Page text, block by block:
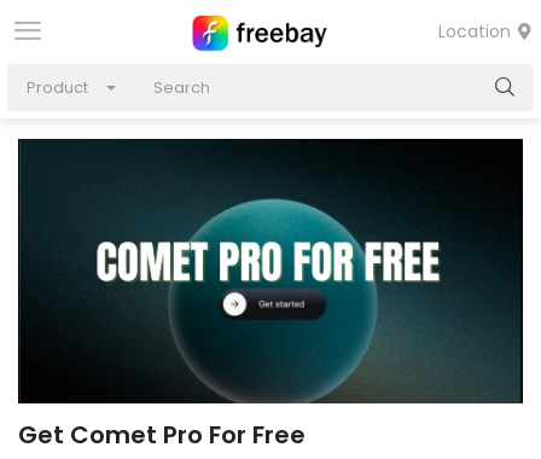
Location
Product
Get Comet Pro For Free